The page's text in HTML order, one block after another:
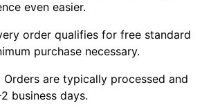
even easier.
order qualifies for free standard
purchase necessary.
Orders are typically processed and
business days.